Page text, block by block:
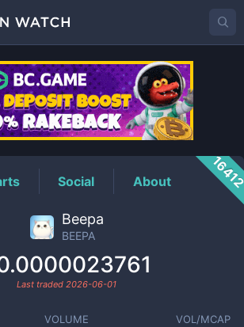
BEEPAPrice
Social About
Beepa
BEEPA
Last traded 2026-06-01
VOLUME VOL/MCAP